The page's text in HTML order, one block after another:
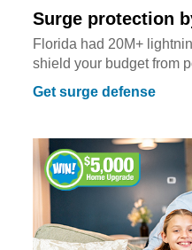
Surge protection
Florida had 20M+
shield your budget from
Get surge defense